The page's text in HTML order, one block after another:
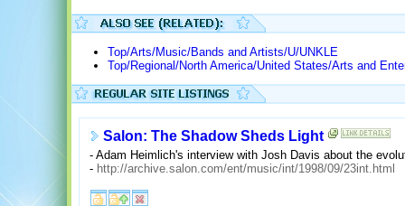
Top/Arts/Music/Bands and Artists/U/UNKLE
Top/Regional/North America/United States/Arts and
Salon: The Shadow Sheds Light
- Adam Heimlich's interview with Josh Davis about the
- http://archive.salon.com/ent/music/int/1998/09/23int.html